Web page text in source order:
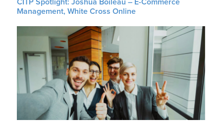
CITP Spotlight: Joshua Boileau – E-Commerce
Management, White Cross Online